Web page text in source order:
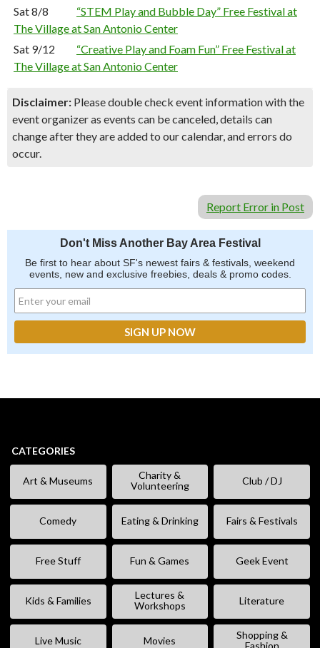
Sat 8/8
“STEM Play and Bubble Day” Free Festival at
The Village at San Antonio Center
Sat 9/12
“Creative Play and Foam Fun” Free Festival at
The Village at San Antonio Center
Disclaimer: Please double check event information with the
event organizer as events can be canceled, details can
change after they are added to our calendar, and errors do
occur.
Report Error in Post
Don't Miss Another Bay Area Festival
Be first to hear about SF's newest fairs & festivals, weekend
events, new and exclusive freebies, deals & promo codes.
CATEGORIES
Art & Museums
Charity &
Volunteering
Club / DJ
Comedy Eating & Drinking Fairs & Festivals
Free Stuff Fun & Games Geek Event
Kids & Families
Lectures &
Workshops
Literature
Live Music Movies
Shopping &
Fashion